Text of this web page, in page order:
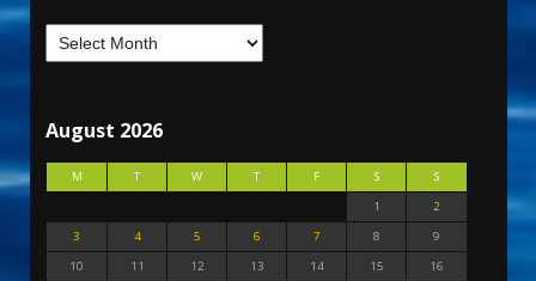
August 2026
M T W T F S
S
1
2
3
4 5 6 7 8
9
10
11 12 13 14 15
16